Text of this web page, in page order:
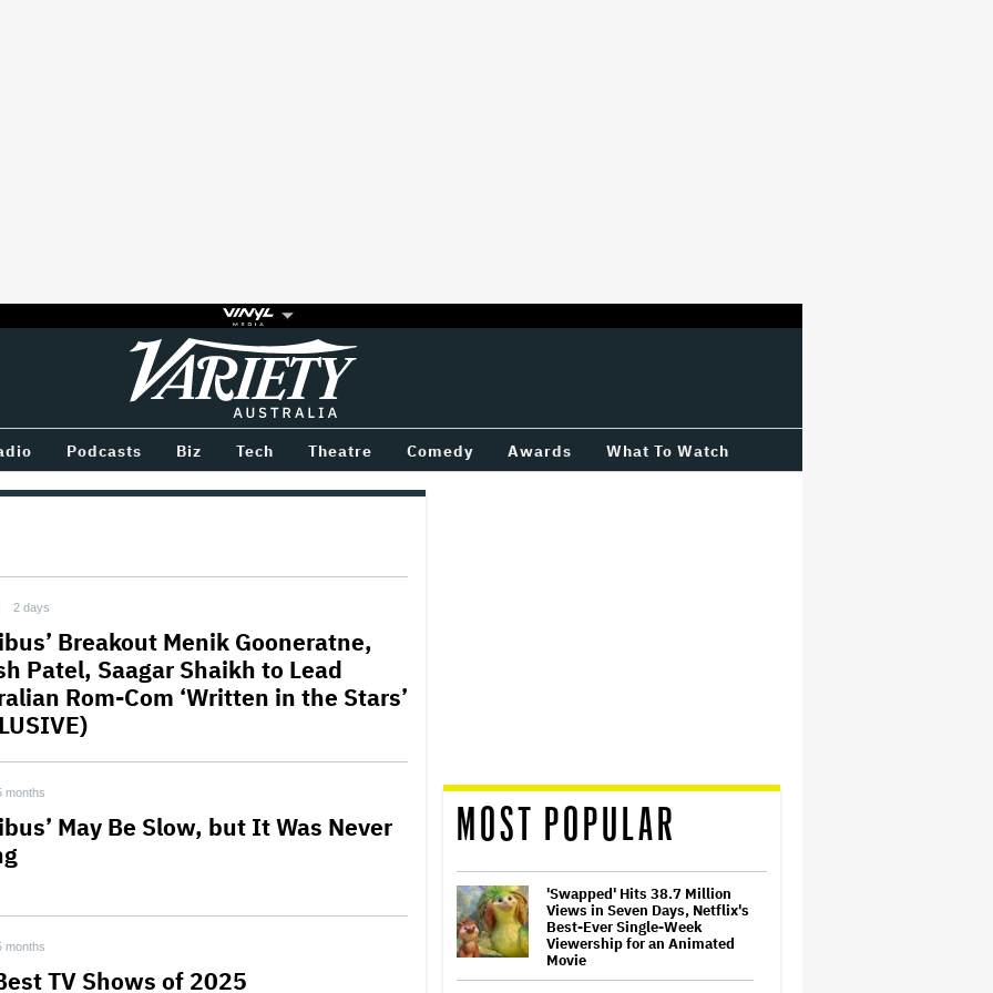
Variety
Podcasts Biz Tech Theatre Comedy Awards What To Watch
2 days
Breakout Menik Gooneratne,
Patel, Saagar Shaikh to Lead
Rom-Com ‘Written in the Stars’
months
May Be Slow, but It Was Never
months
TV Shows of 2025
MOST POPULAR
'Swapped' Hits 38.7 Million
Views in Seven Days, Netflix's
Best-Ever Single-Week
Viewership for an Animated
Movie